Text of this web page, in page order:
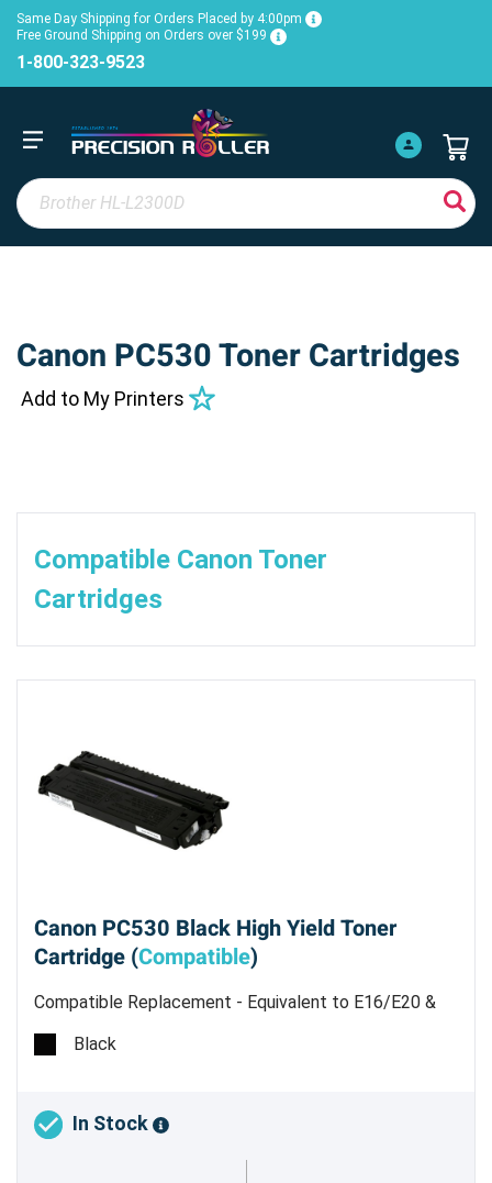
Same Day Shipping for Orders Placed by 4:00pm
Free Ground Shipping on Orders over $199
1-800-323-9523
Canon PC530 Toner Cartridges
Add to My Printers
Compatible Canon Toner
Cartridges
Canon PC530 Black High Yield Toner
Cartridge (Compatible)
Compatible Replacement - Equivalent to E16/E20 &
E31/E40 - Estimated Yield 4,000 pages @ 5% - Made
in China
Black
In Stock